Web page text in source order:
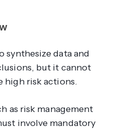
synthesize data and
but it cannot
high risk actions.
as risk management
involve mandatory